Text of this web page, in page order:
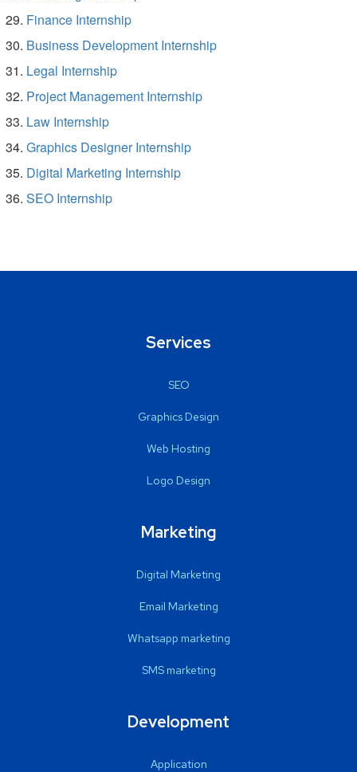
Finance Internship
Business Development Internship
Legal Internship
Project Management Internship
Law Internship
Graphics Designer Internship
Digital Marketing Internship
SEO Internship
Services
SEO
Graphics Design
Web Hosting
Logo Design
Marketing
Digital Marketing
Email Marketing
Whatsapp marketing
SMS marketing
Development
Application